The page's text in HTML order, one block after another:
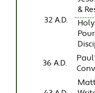
32 A.D.
&
36 A.D.